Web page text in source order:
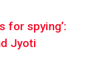
for spying’:
Jyoti